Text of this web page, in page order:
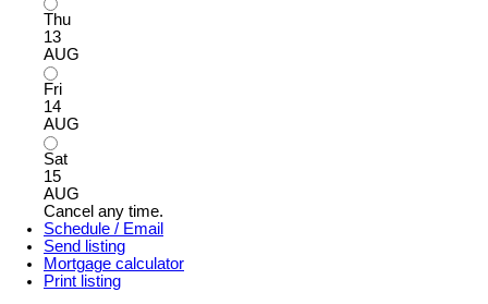
Thu
13
AUG
Fri
14
AUG
Sat
15
AUG
Cancel any time.
Schedule / Email
Send listing
Mortgage calculator
Print listing